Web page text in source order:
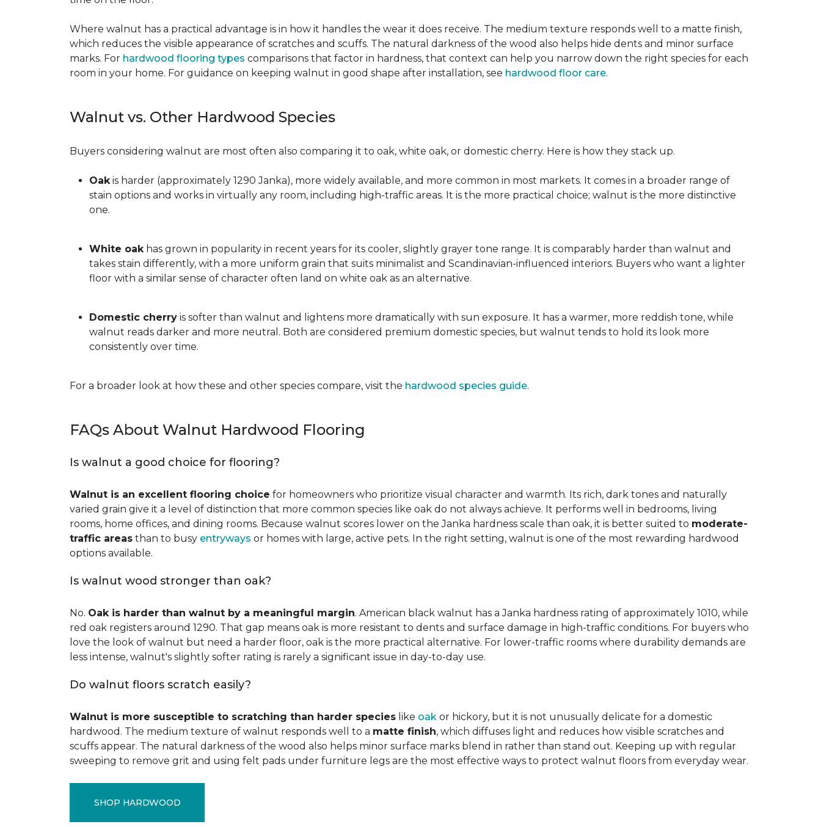
Where walnut has a practical advantage is in how it handles the wear it does receive. The medium texture responds well to a matte finish,
which reduces the visible appearance of scratches and scuffs. The natural darkness of the wood also helps hide dents and minor surface
marks. For hardwood flooring types comparisons that factor in hardness, that context can help you narrow down the right species for each
room in your home. For guidance on keeping walnut in good shape after installation, see hardwood floor care.
Walnut vs. Other Hardwood Species
Buyers considering walnut are most often also comparing it to oak, white oak, or domestic cherry. Here is how they stack up.
Oakis harder (approximately 1290 Janka), more widely available, and more common in most markets. It comes in a broader range of
stain options and works in virtually any room, including high-traffic areas. It is the more practical choice; walnut is the more distinctive
one.
White oakhas grown in popularity in recent years for its cooler, slightly grayer tone range. It is comparably harder than walnut and
takes stain differently, with a more uniform grain that suits minimalist and Scandinavian-influenced interiors. Buyers who want a lighter
floor with a similar sense of character often land on white oak as an alternative.
Domestic cherry is softer than walnut and lightens more dramatically with sun exposure. It has a warmer, more reddish tone, while
walnut reads darker and more neutral. Both are considered premium domestic species, but walnut tends to hold its look more
consistently over time.
For a broader look at how these and other species compare, visit the hardwood species guide.
FAQs About Walnut Hardwood Flooring
Is walnut a good choice for flooring?
Walnut is an excellent flooring choice for homeowners who prioritize visual character and warmth. Its rich, dark tones and naturally
varied grain give it a level of distinction that more common species like oak do not always achieve. It performs well in bedrooms, living
rooms, home offices, and dining rooms. Because walnut scores lower on the Janka hardness scale than oak, it is better suited to moderate-
traffic areas than to busy entryways or homes with large, active pets. In the right setting, walnut is one of the most rewarding hardwood
options available.
Is walnut wood stronger than oak?
No. Oak is harder than walnut by a meaningful margin. American black walnut has a Janka hardness rating of approximately 1010, while
red oak registers around 1290. That gap means oak is more resistant to dents and surface damage in high-traffic conditions. For buyers who
love the look of walnut but need a harder floor, oak is the more practical alternative. For lower-traffic rooms where durability demands are
less intense, walnut's slightly softer rating is rarely a significant issue in day-to-day use.
Do walnut floors scratch easily?
Walnut is more susceptible to scratching than harder species like oak or hickory, but it is not unusually delicate for a domestic
hardwood. The medium texture of walnut responds well to a matte finish, which diffuses light and reduces how visible scratches and
scuffs appear. The natural darkness of the wood also helps minor surface marks blend in rather than stand out. Keeping up with regular
sweeping to remove grit and using felt pads under furniture legs are the most effective ways to protect walnut floors from everyday wear.
SHOP HARDWOOD